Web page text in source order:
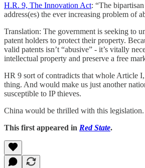
H.R. 9, The Innovation Act: “The
address(es) the ever increasing problem of
Translation: The government is seeking to
patent holders to protect their property.
valid patents isn’t “abusive” - it’s vitally
intellectual property and preserve a free
HR 9 sort of contradicts that whole Article
thing. And would make us just another
susceptible to IP thieves.
China would be thrilled with this legislation.
This first appeared in Red State.